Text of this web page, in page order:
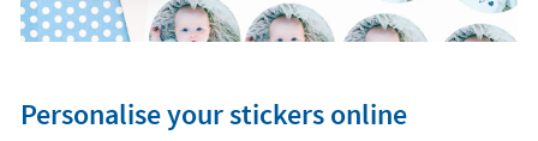
Personalise your stickers online